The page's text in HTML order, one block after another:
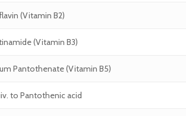
(Vitamin B2)
(Vitamin B3)
Pantothenate (Vitamin B5)
to Pantothenic acid